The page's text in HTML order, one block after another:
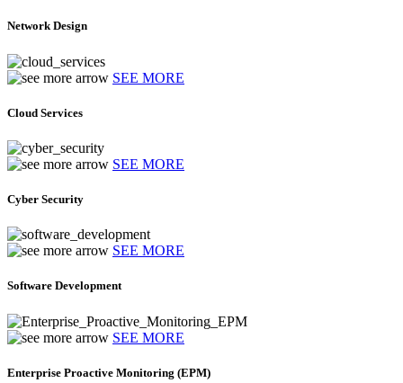
Network Design
SEE MORE
Cloud Services
SEE MORE
Cyber Security
SEE MORE
Software Development
SEE MORE
Enterprise Proactive Monitoring (EPM)